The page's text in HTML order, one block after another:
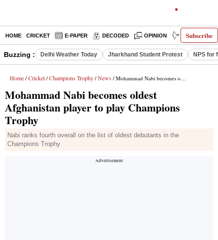
Subscribe
HOME CRICKET E-PAPER DECODED OPINION INDIA NEWS
Buzzing : Delhi Weather Today Jharkhand Student Protest NPS for
Home / Cricket / Champions Trophy / News / Mohammad Nabi becomes oldest Afghanistan player to play Champions Trophy
Mohammad Nabi becomes oldest
Afghanistan player to play Champions
Trophy
Nabi ranks fourth overall on the list of oldest debutants in the
Champions Trophy